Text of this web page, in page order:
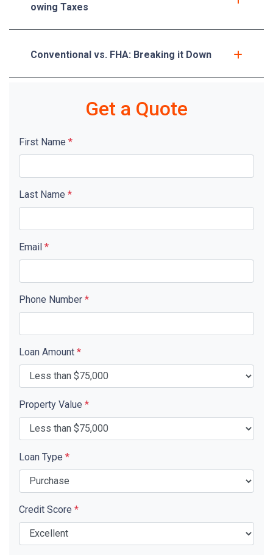
owing Taxes
Conventional vs. FHA: Breaking it Down
Get a Quote
First Name *
Last Name *
Email *
Phone Number *
Loan Amount *
Property Value *
Loan Type *
Credit Score *